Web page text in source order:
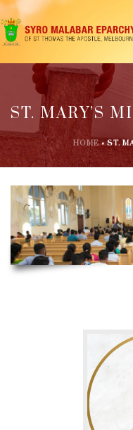
ST. MARY’S
HOME»ST.